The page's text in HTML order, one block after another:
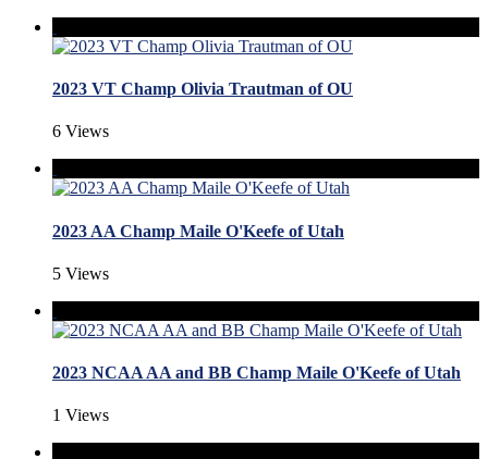
2023 VT Champ Olivia Trautman of OU
6 Views
2023 AA Champ Maile O'Keefe of Utah
5 Views
2023 NCAA AA and BB Champ Maile O'Keefe of Utah
1 Views